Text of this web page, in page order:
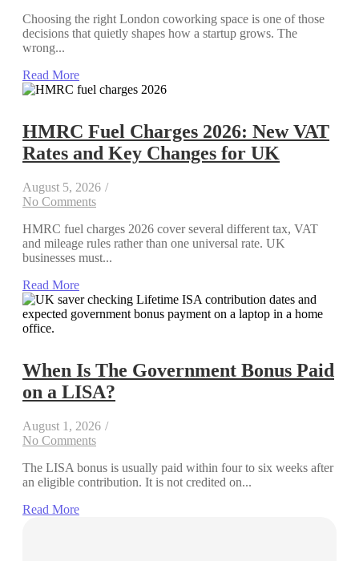
Choosing the right London coworking space is one of those
decisions that quietly shapes how a startup grows. The
wrong...
Read More
HMRC Fuel Charges 2026: New VAT
Rates and Key Changes for UK
August 5, 2026 /
No Comments
HMRC fuel charges 2026 cover several different tax, VAT
and mileage rules rather than one universal rate. UK
businesses must...
Read More
When Is The Government Bonus Paid
on a LISA?
August 1, 2026 /
No Comments
The LISA bonus is usually paid within four to six weeks after
an eligible contribution. It is not credited on...
Read More